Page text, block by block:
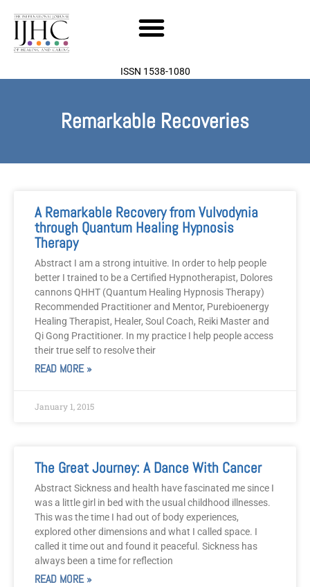
content
ISSN 1538-1080
Remarkable Recoveries
A Remarkable Recovery from Vulvodynia
through Quantum Healing Hypnosis
Therapy
Abstract I am a strong intuitive. In order to help people
better I trained to be a Certified Hypnotherapist, Dolores
cannons QHHT (Quantum Healing Hypnosis Therapy)
Recommended Practitioner and Mentor, Purebioenergy
Healing Therapist, Healer, Soul Coach, Reiki Master and
Qi Gong Practitioner. In my practice I help people access
their true self to resolve their
READ MORE »
January 1, 2015
The Great Journey: A Dance With Cancer
Abstract Sickness and health have fascinated me since I
was a little girl in bed with the usual childhood illnesses.
This was the time I had out of body experiences,
explored other dimensions and what I called space. I
called it time out and found it peaceful. Sickness has
always been a time for reflection
READ MORE »